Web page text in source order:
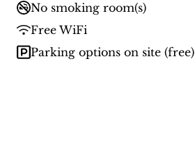
No smoking room(s)
Free WiFi
Parking options on site (free)